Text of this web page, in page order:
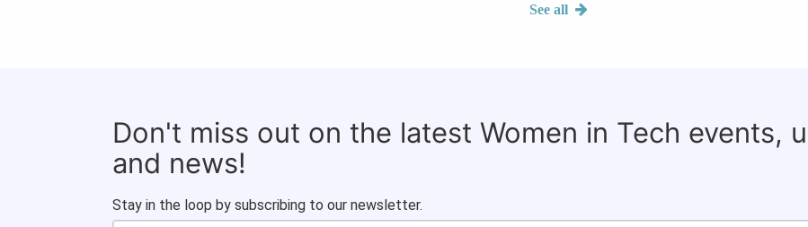
See all
Don't miss out on the latest Women in Tech events,
and news!
Stay in the loop by subscribing to our newsletter.